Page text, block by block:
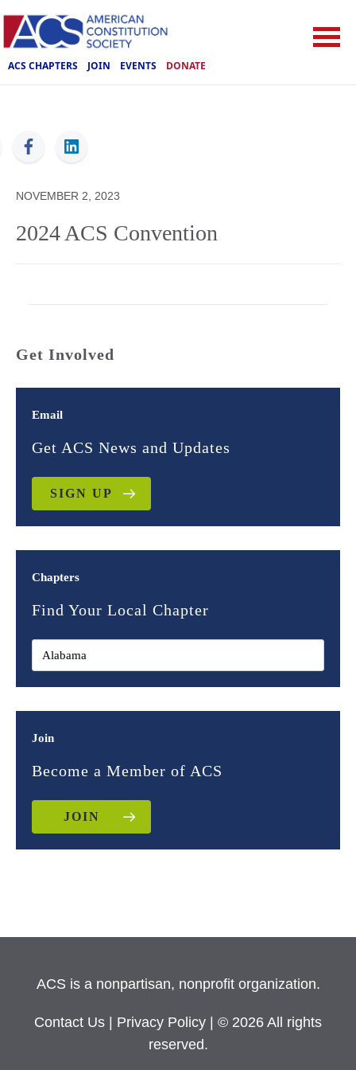
ACS CHAPTERS JOIN EVENTS DONATE
ACS
NOVEMBER 2, 2023
2024 ACS Convention
Get Involved
Email
Get ACS News and Updates
SIGN UP
Chapters
Find Your Local Chapter
Join
Become a Member of ACS
JOIN
ACS is a nonpartisan, nonprofit organization.
Contact Us Privacy Policy
| © 2026 All rights
reserved.